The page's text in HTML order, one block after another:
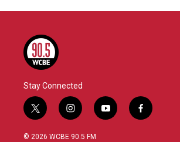
Stay Connected
t
w
i
i
n
s
y
o
f
a
© 2026 WCBE 90.5 FM